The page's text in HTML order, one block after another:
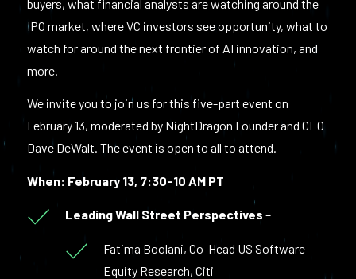
buyers, what financial analysts are watching around the
IPO market, where VC investors see opportunity, what to
watch for around the next frontier of AI innovation, and
more.
We invite you to join us for this five-part event on
February 13, moderated by NightDragon Founder and CEO
Dave DeWalt. The event is open to all to attend.
When: February 13, 7:30-10 AM PT
Leading Wall Street Perspectives –
Fatima Boolani, Co-Head US Software
Equity Research, Citi